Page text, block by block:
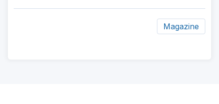
Magazine